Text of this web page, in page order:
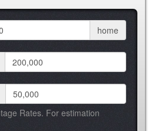
home
Rates. For estimation